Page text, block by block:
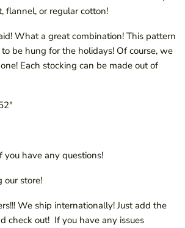
flannel, or regular cotton!
What a great combination! This pattern
be hung for the holidays! Of course, we
Each stocking can be made out of
you have any questions!
our store!
We ship internationally! Just add the
check out! If you have any issues